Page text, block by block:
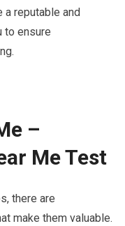
a reputable and
to ensure
–
Me Test
there are
make them valuable.